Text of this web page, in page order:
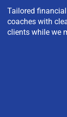
Tailored
coaches with
clients while we